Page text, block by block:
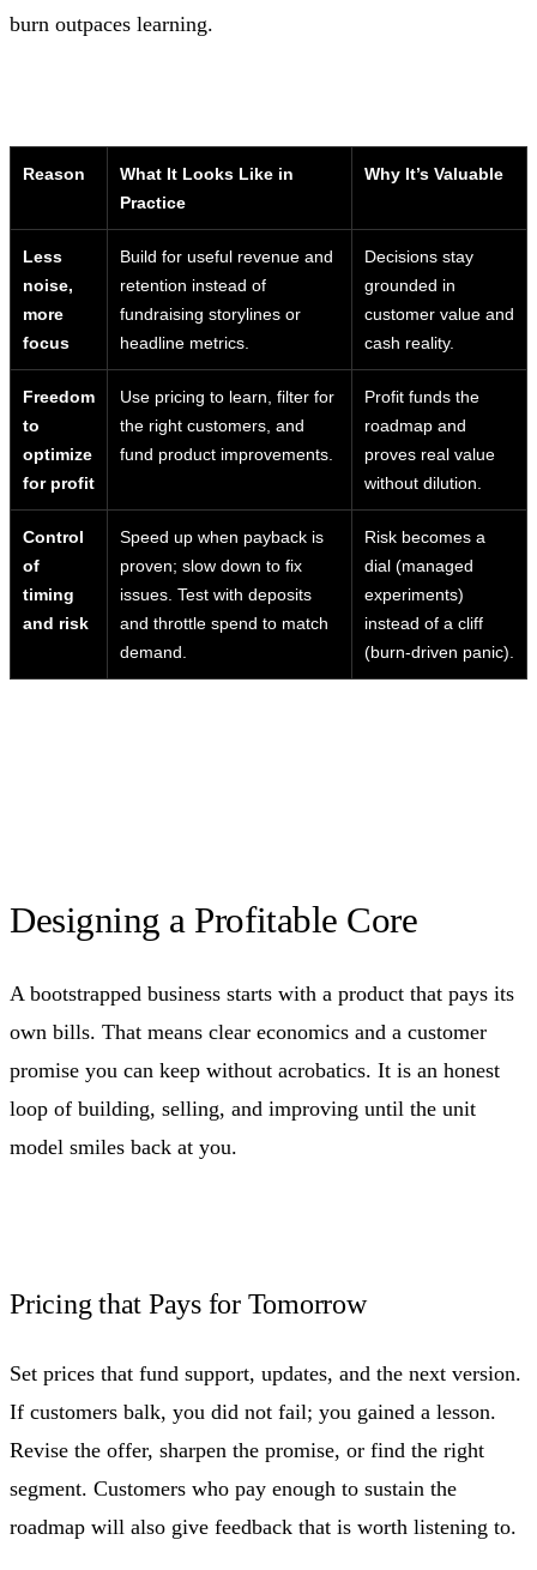
burn outpaces learning.
Reason
What It Looks Like in
Practice
Why It’s Valuable
Less
noise,
more
focus
Build for useful revenue and
retention instead of
fundraising storylines or
headline metrics.
Decisions stay
grounded in
customer value and
cash reality.
Freedom
to
optimize
for profit
Use pricing to learn, filter for
the right customers, and
fund product improvements.
Profit funds the
roadmap and
proves real value
without dilution.
Control
of
timing
and risk
Speed up when payback is
proven; slow down to fix
issues. Test with deposits
and throttle spend to match
demand.
Risk becomes a
dial (managed
experiments)
instead of a cliff
(burn-driven panic).
Designing a Profitable Core
A bootstrapped business starts with a product that pays its
own bills. That means clear economics and a customer
promise you can keep without acrobatics. It is an honest
loop of building, selling, and improving until the unit
model smiles back at you.
Pricing that Pays for Tomorrow
Set prices that fund support, updates, and the next version.
If customers balk, you did not fail; you gained a lesson.
Revise the offer, sharpen the promise, or find the right
segment. Customers who pay enough to sustain the
roadmap will also give feedback that is worth listening to.